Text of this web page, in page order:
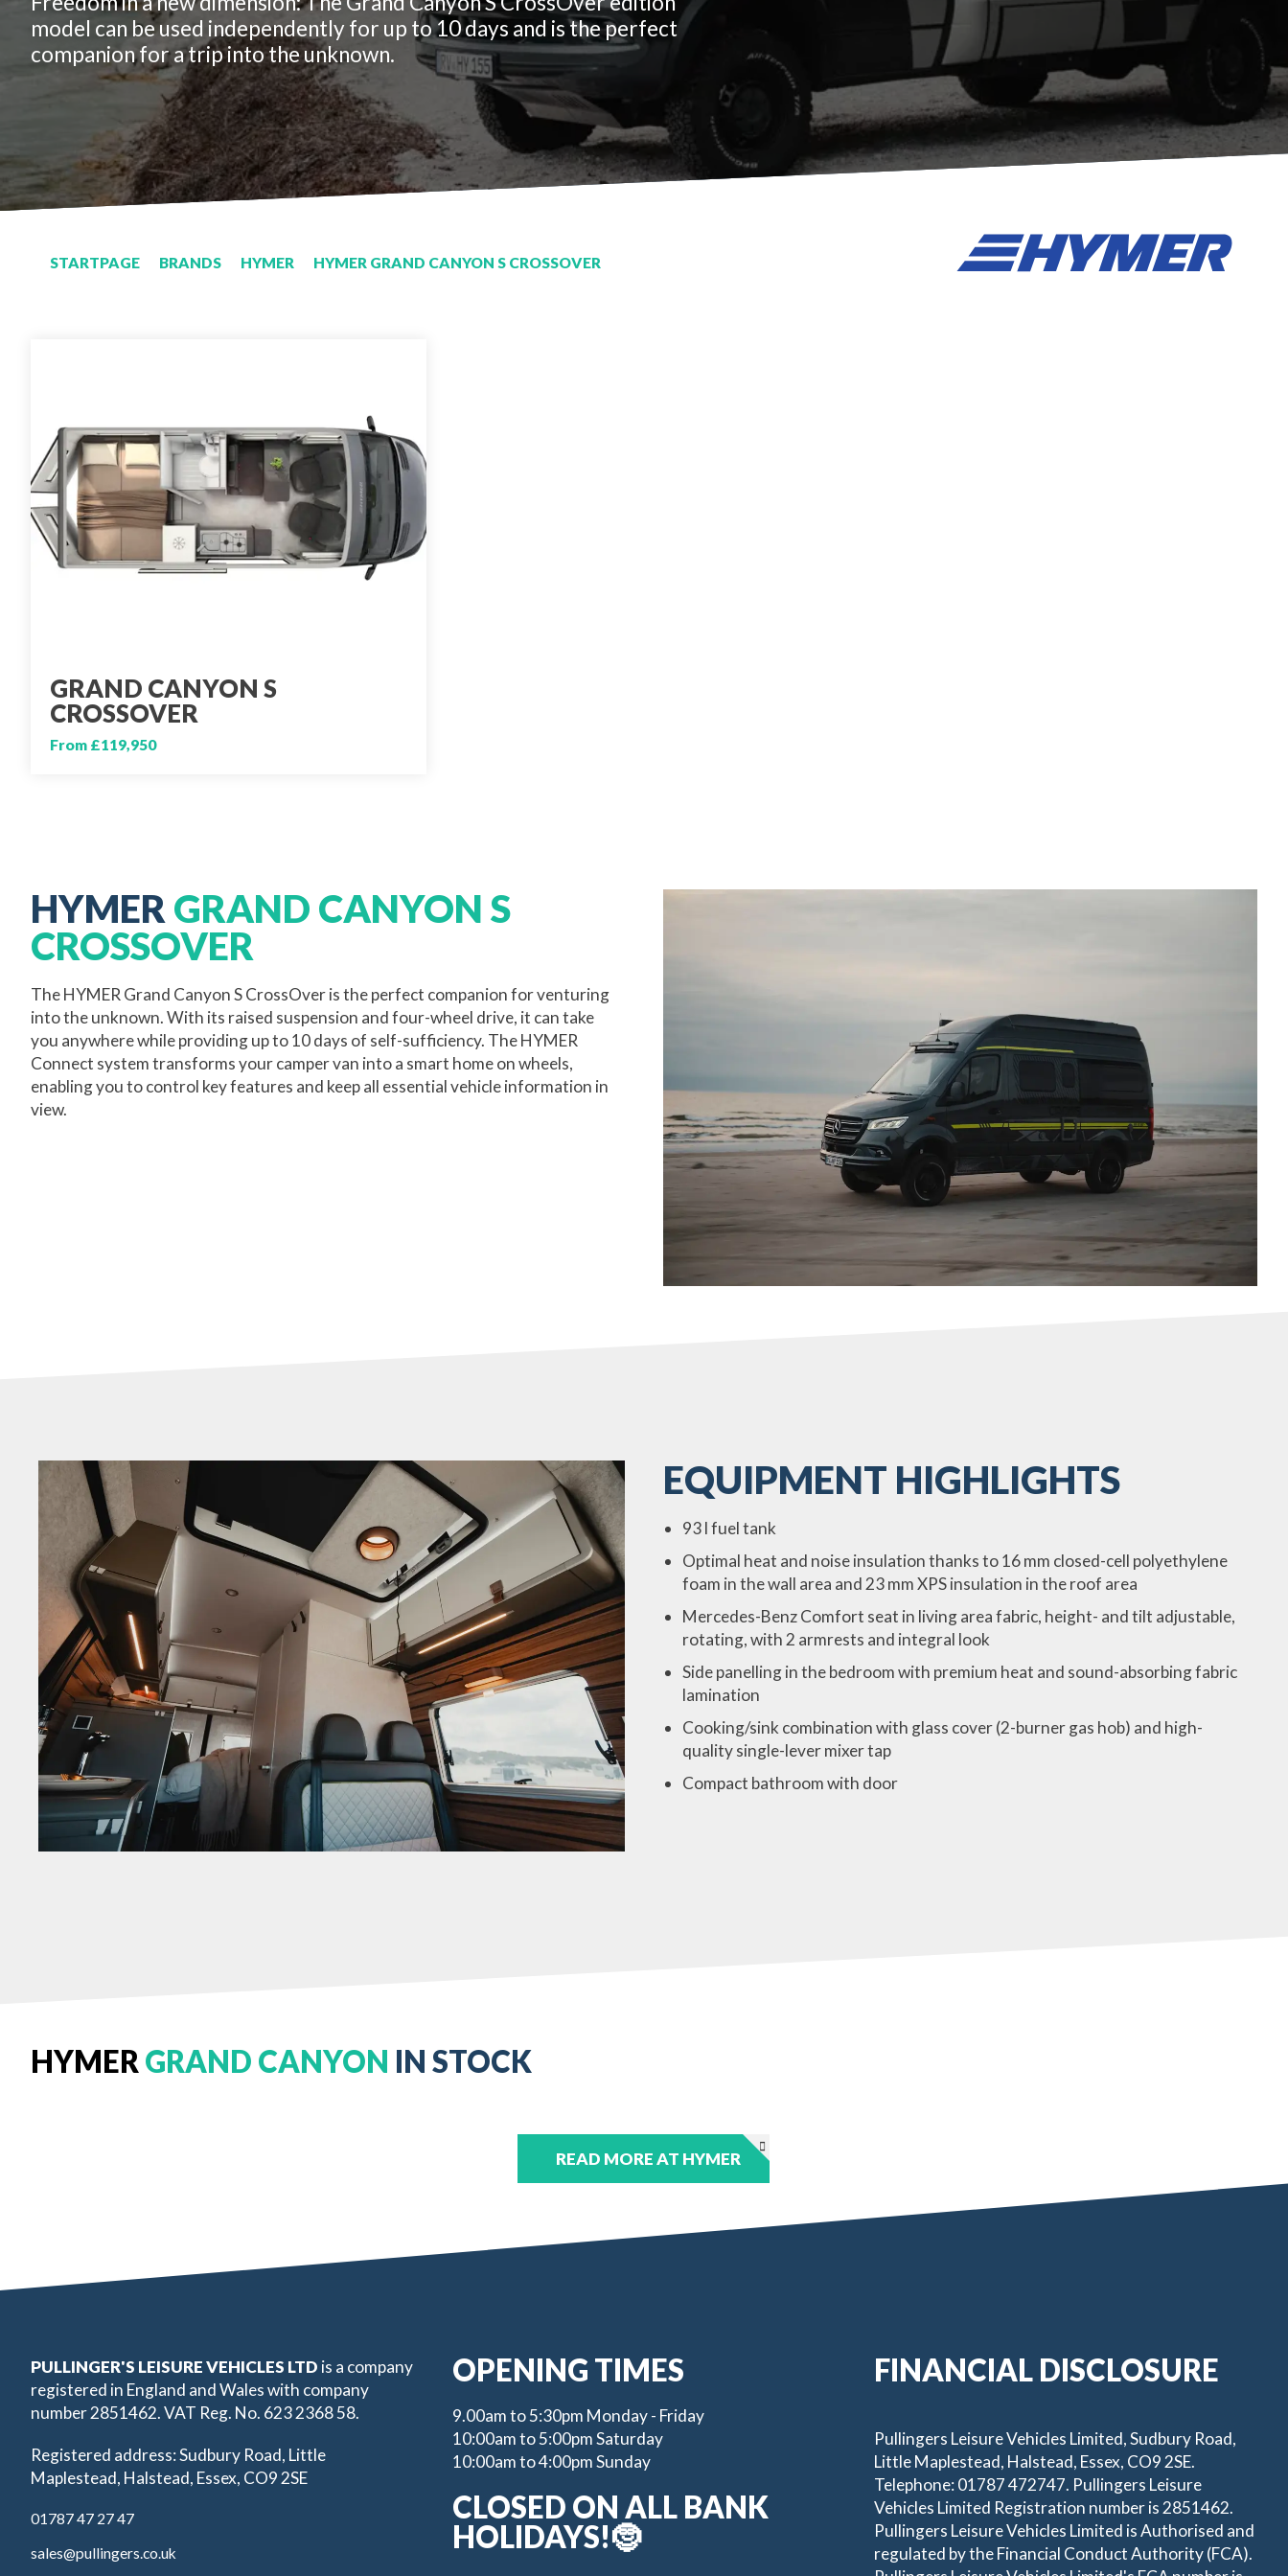
model can be used independently for up to 10 days and is the perfect
companion for a trip into the unknown.
STARTPAGE BRANDS HYMER HYMER GRAND CANYON S CROSSOVER
GRAND CANYON S
CROSSOVER
From £119,950
HYMER GRAND CANYON S
CROSSOVER
The HYMER Grand Canyon S CrossOver is the perfect companion for venturing
into the unknown. With its raised suspension and four-wheel drive, it can take
you anywhere while providing up to 10 days of self-sufficiency. The HYMER
Connect system transforms your camper van into a smart home on wheels,
enabling you to control key features and keep all essential vehicle information in
view.
EQUIPMENT HIGHLIGHTS
93 l fuel tank
Optimal heat and noise insulation thanks to 16 mm closed-cell polyethylene
foam in the wall area and 23 mm XPS insulation in the roof area
Mercedes-Benz Comfort seat in living area fabric, height- and tilt adjustable,
rotating, with 2 armrests and integral look
Side panelling in the bedroom with premium heat and sound-absorbing fabric
lamination
Cooking/sink combination with glass cover (2-burner gas hob) and high-
quality single-lever mixer tap
Compact bathroom with door
HYMERGRAND CANYON IN STOCK
READ MORE AT HYMER
PULLINGER'S LEISURE VEHICLES LTD is a company
registered in England and Wales with company
number 2851462. VAT Reg. No. 623 2368 58.
Registered address: Sudbury Road, Little
Maplestead, Halstead, Essex, CO9 2SE
01787 47 27 47
sales@pullingers.co.uk
OPENING TIMES
9.00am to 5:30pm Monday - Friday
10:00am to 5:00pm Saturday
10:00am to 4:00pm Sunday
CLOSED ON ALL BANK
HOLIDAYS!🤶
FINANCIAL DISCLOSURE
Pullingers Leisure Vehicles Limited, Sudbury Road,
Little Maplestead, Halstead, Essex, CO9 2SE.
Telephone: 01787 472747. Pullingers Leisure
Vehicles Limited Registration number is 2851462.
Pullingers Leisure Vehicles Limited is Authorised and
regulated by the Financial Conduct Authority (FCA).